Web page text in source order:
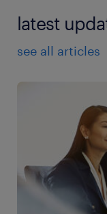
latest
see all articles